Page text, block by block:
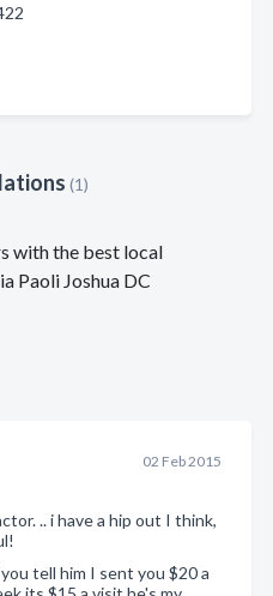
(1)
with the best local
Paoli Joshua DC
02 Feb 2015
.. i have a hip out I think,
tell him I sent you $20 a